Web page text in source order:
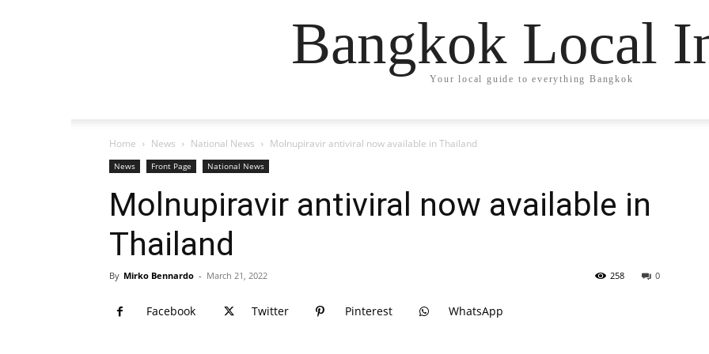
Bangkok Local
Your local guide to everything Bangkok
Home News National News Molnupiravir antiviral now available in Thailand
News Front Page National News
Molnupiravir antiviral now available in
Thailand
By Mirko Bennardo - March 21, 2022 0
258
Facebook Twitter Pinterest WhatsApp